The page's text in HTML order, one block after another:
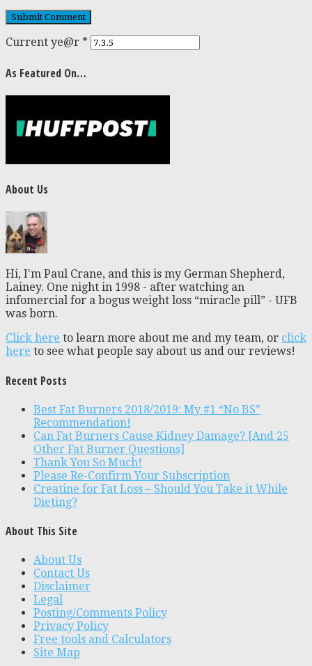
Current ye@r *
As Featured On…
About Us
Hi, I'm Paul Crane, and this is my German Shepherd,
Lainey. One night in 1998 - after watching an
infomercial for a bogus weight loss “miracle pill” - UFB
was born.
Click here to learn more about me and my team, or click
here to see what people say about us and our reviews!
Recent Posts
Best Fat Burners 2018/2019: My #1 “No BS”
Recommendation!
Can Fat Burners Cause Kidney Damage? [And 25
Other Fat Burner Questions]
Thank You So Much!
Please Re-Confirm Your Subscription
Creatine for Fat Loss – Should You Take it While
Dieting?
About This Site
About Us
Contact Us
Disclaimer
Legal
Posting/Comments Policy
Privacy Policy
Free tools and Calculators
Site Map